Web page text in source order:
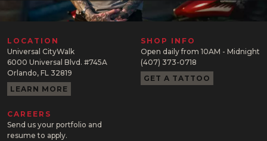
LOCATION
Universal CityWalk
6000 Universal Blvd. #745A
Orlando, FL 32819
LEARN MORE
SHOP INFO
Open daily from 10AM - Midnight
(407) 373-0718
GET A TATTOO
CAREERS
Send us your portfolio and
resume to apply.